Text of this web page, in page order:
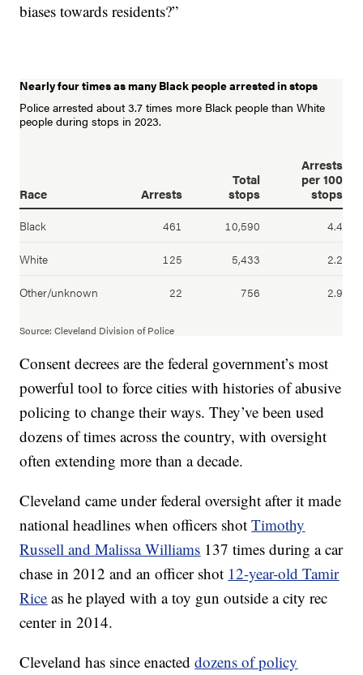
biases towards residents?”
Consent decrees are the federal government’s most
powerful tool to force cities with histories of abusive
policing to change their ways. They’ve been used
dozens of times across the country, with oversight
often extending more than a decade.
Cleveland came under federal oversight after it made
national headlines when officers shotTimothy
Russell and Malissa Williams 137 times during a car
chase in 2012 and an officer shot 12-year-old Tamir
Rice as he played with a toy gun outside a city rec
center in 2014.
Cleveland has since enacteddozens of policy